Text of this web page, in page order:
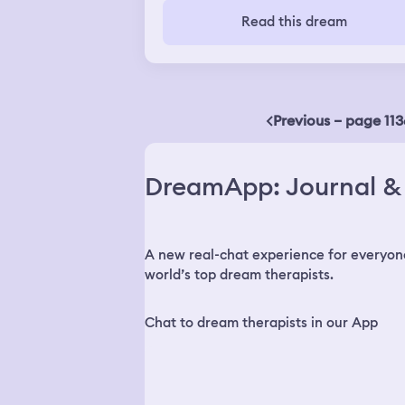
back home mad and upset, and he
followed me home. We started fighting
sword necklace. The reat of my youth
Read this dream
Previous – page
DreamApp: Journal
A new real-chat experience for
world’s top dream therapists.
Chat to dream therapists in our App